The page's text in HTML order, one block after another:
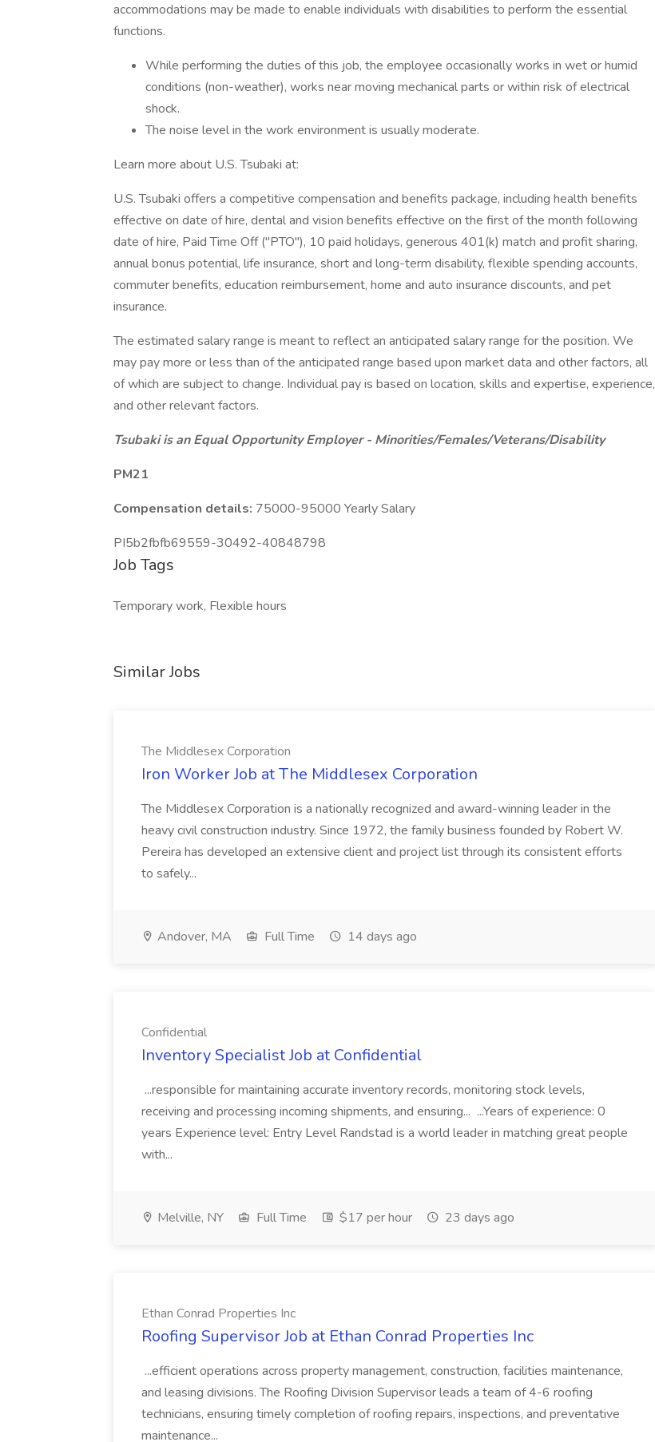
accommodations may be made to enable individuals with disabilities to perform the essential
functions.
While performing the duties of this job, the employee occasionally works in wet or humid
conditions (non-weather), works near moving mechanical parts or within risk of electrical
shock.
The noise level in the work environment is usually moderate.
Learn more about U.S. Tsubaki at:
U.S. Tsubaki offers a competitive compensation and benefits package, including health benefits
effective on date of hire, dental and vision benefits effective on the first of the month following
date of hire, Paid Time Off ("PTO"), 10 paid holidays, generous 401(k) match and profit sharing,
annual bonus potential, life insurance, short and long-term disability, flexible spending accounts,
commuter benefits, education reimbursement, home and auto insurance discounts, and pet
insurance.
The estimated salary range is meant to reflect an anticipated salary range for the position. We
may pay more or less than of the anticipated range based upon market data and other factors, all
of which are subject to change. Individual pay is based on location, skills and expertise, experience,
and other relevant factors.
Tsubaki is an Equal Opportunity Employer - Minorities/Females/Veterans/Disability
PM21
Compensation details: 75000-95000 Yearly Salary
PI5b2fbfb69559-30492-40848798
Job Tags
Temporary work, Flexible hours
Similar Jobs
The Middlesex Corporation
Iron Worker Job at The Middlesex Corporation
The Middlesex Corporation is a nationally recognized and award-winning leader in the
heavy civil construction industry. Since 1972, the family business founded by Robert W.
Pereira has developed an extensive client and project list through its consistent efforts
to safely...
Andover, MA Full Time 14 days ago
Confidential
Inventory Specialist Job at Confidential
...responsible for maintaining accurate inventory records, monitoring stock levels,
receiving and processing incoming shipments, and ensuring... ...Years of experience: 0
years Experience level: Entry Level Randstad is a world leader in matching great people
with...
Melville, NY Full Time $17 per hour 23 days ago
Ethan Conrad Properties Inc
Roofing Supervisor Job at Ethan Conrad Properties Inc
...efficient operations across property management, construction, facilities maintenance,
and leasing divisions. The Roofing Division Supervisor leads a team of 4-6 roofing
technicians, ensuring timely completion of roofing repairs, inspections, and preventative
maintenance...